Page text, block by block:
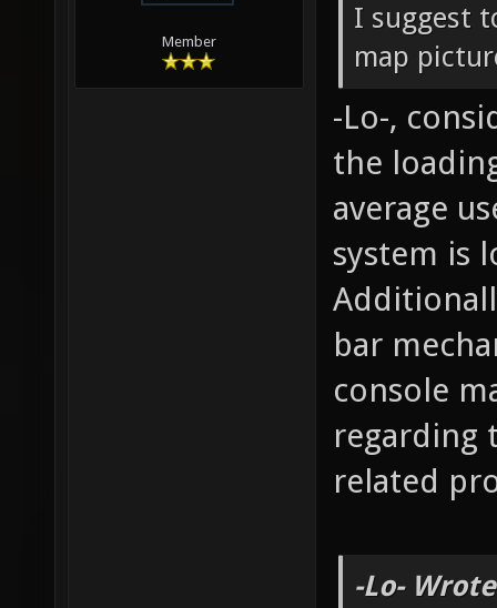
Member
I suggest
map
-Lo-,
the
average
system is
bar
console
regarding
related
-Lo-